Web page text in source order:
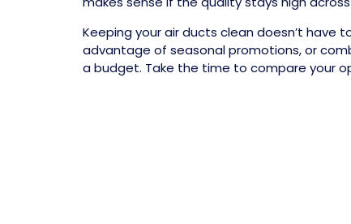
Keeping your air ducts clean doesn’t have
advantage of seasonal promotions, or
a budget. Take the time to compare your